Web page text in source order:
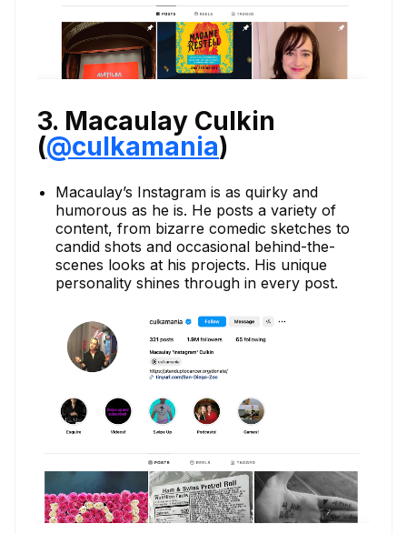
3. Macaulay Culkin
(@culkamania)
Macaulay’s Instagram is as quirky and
humorous as he is. He posts a variety of
content, from bizarre comedic sketches to
candid shots and occasional behind-the-
scenes looks at his projects. His unique
personality shines through in every post.